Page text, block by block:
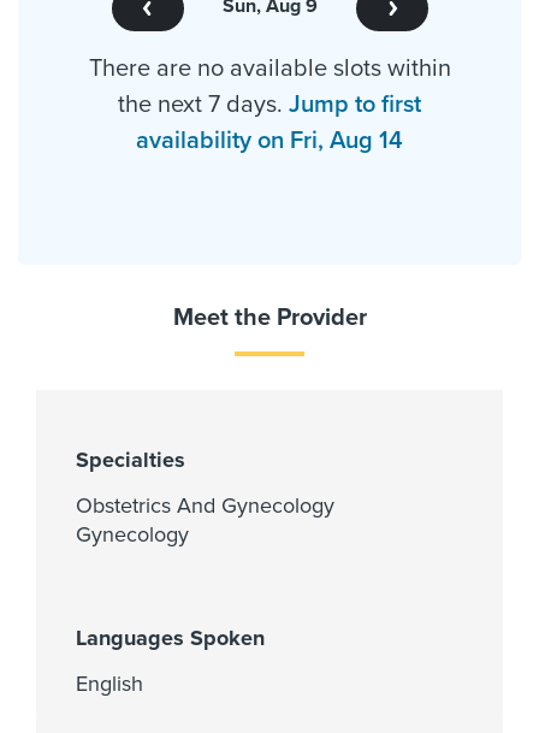
Sun, Aug 9
There are no available slots within
the next 7 days. Jump to first
availability on Fri, Aug 14
Meet the Provider
Specialties
Obstetrics And Gynecology
Gynecology
Languages Spoken
English